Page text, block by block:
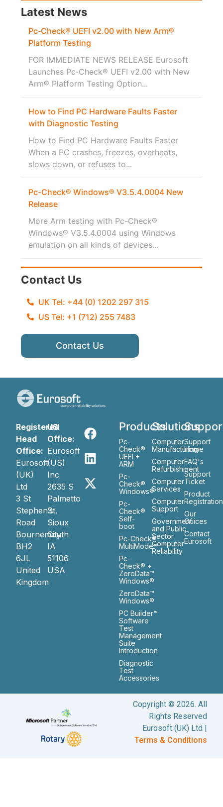
Latest News
Pc‑Check® UEFI v2.00 with New Arm®
Platform Testing
FOR IMMEDIATE NEWS RELEASE Eurosoft
Launches Pc‑Check® UEFI v2.00 with New
Arm® Platform Testing Option...
How to Find PC Hardware Faults Faster
with Diagnostic Testing
How to Find PC Hardware Faults Faster
When a PC crashes, freezes, overheats,
slows down, or refuses to...
Pc-Check® Windows® V3.5.4.0004 New
Release
More Arm testing with Pc-Check®
Windows® V3.5.4.0004 using Windows
emulation on all kinds of devices...
Contact Us
UK Tel: +44 (0) 1202 297 315
US Tel: +1 (712) 255 7483
Contact Us
Registered
Head
Office:
Eurosoft
(UK)
Ltd
3 St
Stephen’s
Road
Bournemouth
BH2
6JL
United
Kingdom
US
Office:
Eurosoft
(US)
Inc
2635 S
Palmetto
St.
Sioux
City
IA
51106
USA
Products
Pc-
Check®
UEFI +
ARM
Pc-
Check®
Windows®
Pc-
Check®
Self-
boot
Pc-Check®
MultiMode™
Pc-
Check® +
ZeroData™
Windows®
ZeroData™
Windows®
PC Builder™
Software
Test
Management
Suite
Introduction
Diagnostic
Test
Accessories
Solutions
Computer
Manufacturing
Computer
Refurbishment
Computer
Services
Computer
Support
Government
and Public
Sector
Computer
Reliability
Support
Home
FAQ's
Support
Ticket
Product
Registration
Our
Ofiices
Contact
Eurosoft
Copyright © 2026. All
Rights Reserved
Eurosoft (UK) Ltd |
Terms & Conditions